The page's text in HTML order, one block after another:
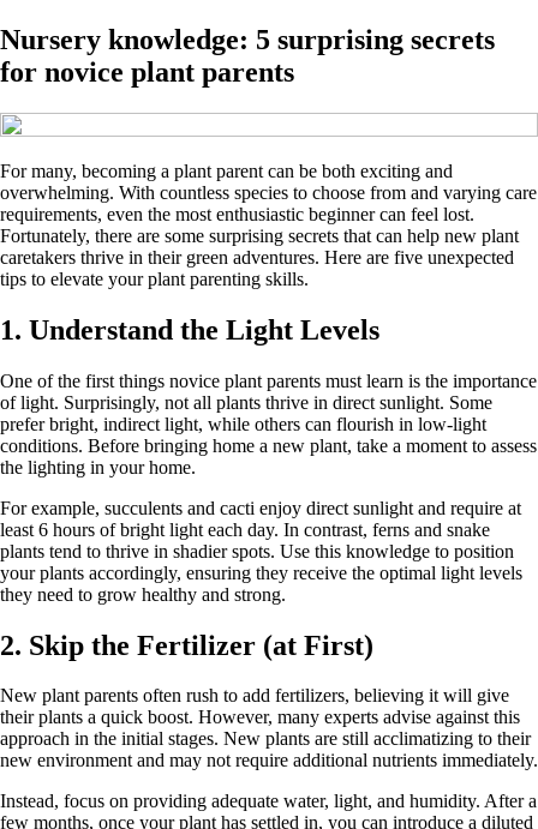
Nursery knowledge: 5 surprising secrets
for novice plant parents
For many, becoming a plant parent can be both exciting and
overwhelming. With countless species to choose from and varying care
requirements, even the most enthusiastic beginner can feel lost.
Fortunately, there are some surprising secrets that can help new plant
caretakers thrive in their green adventures. Here are five unexpected
tips to elevate your plant parenting skills.
1. Understand the Light Levels
One of the first things novice plant parents must learn is the importance
of light. Surprisingly, not all plants thrive in direct sunlight. Some
prefer bright, indirect light, while others can flourish in low-light
conditions. Before bringing home a new plant, take a moment to assess
the lighting in your home.
For example, succulents and cacti enjoy direct sunlight and require at
least 6 hours of bright light each day. In contrast, ferns and snake
plants tend to thrive in shadier spots. Use this knowledge to position
your plants accordingly, ensuring they receive the optimal light levels
they need to grow healthy and strong.
2. Skip the Fertilizer (at First)
New plant parents often rush to add fertilizers, believing it will give
their plants a quick boost. However, many experts advise against this
approach in the initial stages. New plants are still acclimatizing to their
new environment and may not require additional nutrients immediately.
Instead, focus on providing adequate water, light, and humidity. After a
few months, once your plant has settled in, you can introduce a diluted